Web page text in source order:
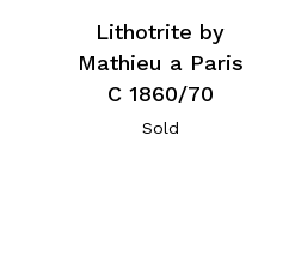
Lithotrite by
Mathieu a Paris
C 1860/70
Sold